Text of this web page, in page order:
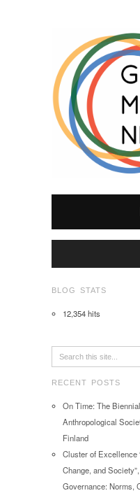
BLOG STATS
12,354 hits
RECENT POSTS
On Time: The
Anthropological
Finland
Cluster of Excellence
Change, and
Governance: Norms,